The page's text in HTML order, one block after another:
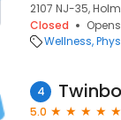
2107 NJ-35,
Closed
Wellness
4
5.0